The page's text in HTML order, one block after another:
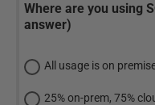
Where are you using
answer)
All usage is on
25% on-prem, 75%